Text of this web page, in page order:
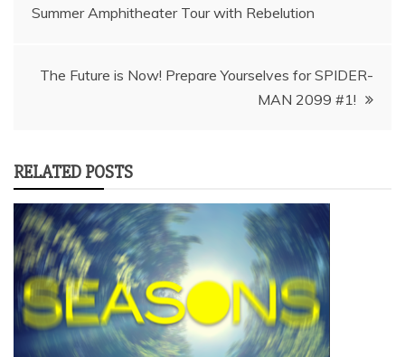
navigation
The Future is Now! Prepare Yourselves for SPIDER-
MAN 2099 #1!
RELATED POSTS